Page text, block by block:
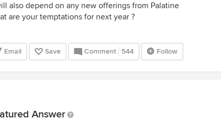
also depend on any new offerings from Palatine
are your temptations for next year ?
Email Save Comment 544 Follow
Answer